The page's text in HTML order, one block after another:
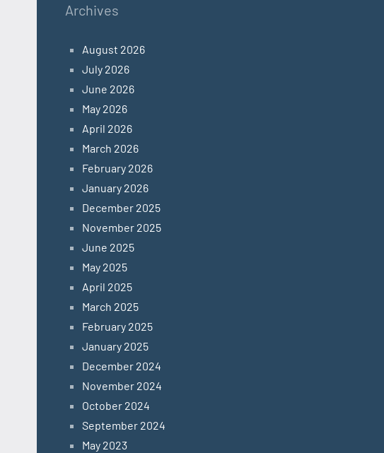
Archives
August 2026
July 2026
June 2026
May 2026
April 2026
March 2026
February 2026
January 2026
December 2025
November 2025
June 2025
May 2025
April 2025
March 2025
February 2025
January 2025
December 2024
November 2024
October 2024
September 2024
May 2023